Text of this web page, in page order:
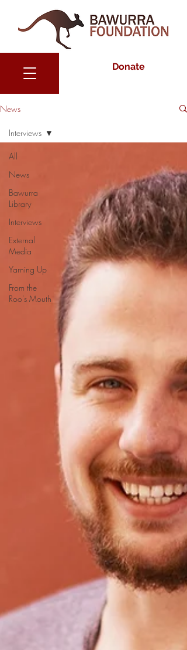
Donate
News
All
News
Bawurra
Library
Interviews
External
Media
Yarning Up
From the
Roo's Mouth
Interviews